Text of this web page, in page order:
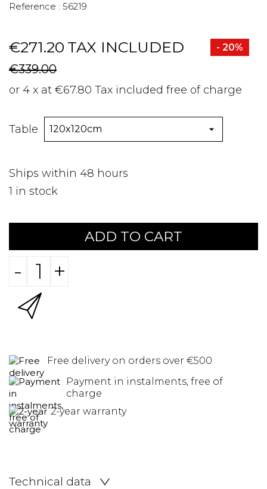
Reference : 56219
€271.20 TAX INCLUDED - 20%
€339.00
or 4 x at €67.80 Tax included free of charge
Table
Ships within 48 hours
1 in stock
ADD TO CART
- +
Free delivery on orders over €500
Payment in instalments, free of
charge
2-year warranty
Technical data